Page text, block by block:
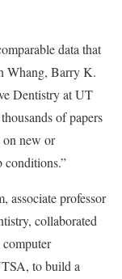
data that
Whang, Barry K.
Dentistry at UT
of papers
on new or
conditions.”
associate professor
collaborated
to build a